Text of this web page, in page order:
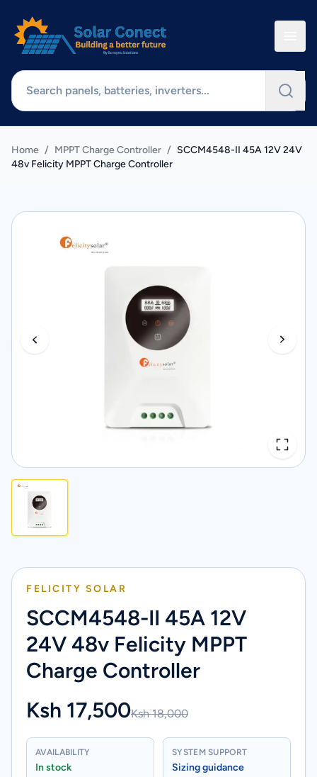
Home / MPPT Charge Controller / SCCM4548-II 45A 12V 24V
48v Felicity MPPT Charge Controller
FELICITY SOLAR
SCCM4548-II 45A 12V
24V 48v Felicity MPPT
Charge Controller
Ksh 17,500Ksh 18,000
AVAILABILITY
In stock
SYSTEM SUPPORT
Sizing guidance